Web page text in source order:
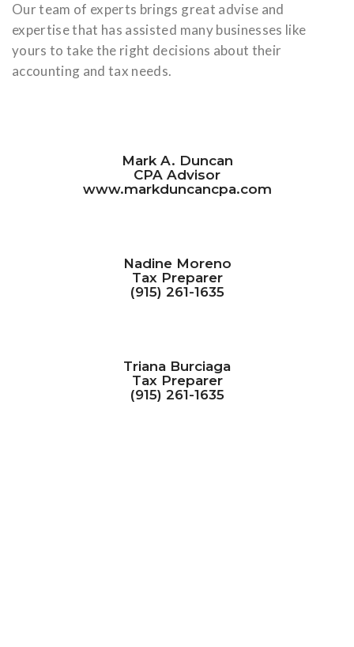
Our team of experts brings great advise and
expertise that has assisted many businesses like
yours to take the right decisions about their
accounting and tax needs.
Mark A. Duncan
CPA Advisor
www.markduncancpa.com
Nadine Moreno
Tax Preparer
(915) 261-1635
Triana Burciaga
Tax Preparer
(915) 261-1635